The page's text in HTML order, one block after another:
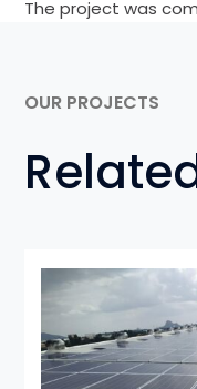
The project was
OUR PROJECTS